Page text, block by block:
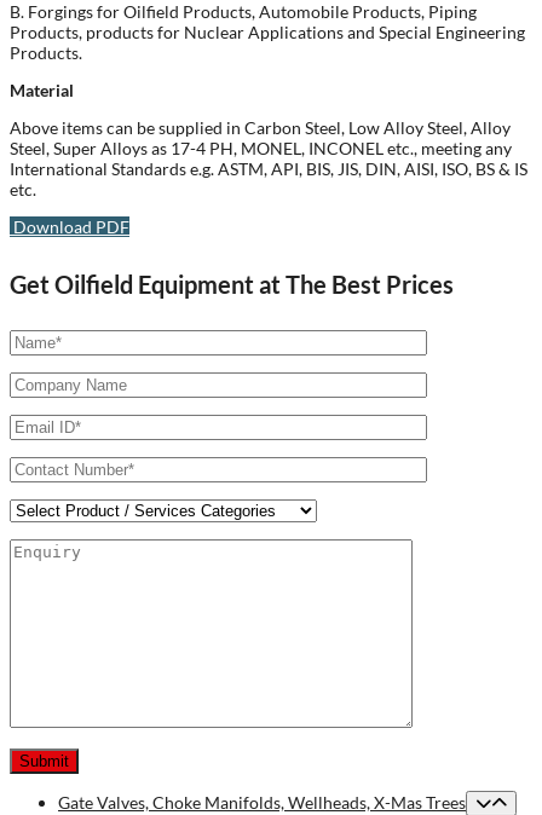
B. Forgings for Oilfield Products, Automobile Products, Piping
Products, products for Nuclear Applications and Special Engineering
Products.
Material
Above items can be supplied in Carbon Steel, Low Alloy Steel, Alloy
Steel, Super Alloys as 17-4 PH, MONEL, INCONEL etc., meeting any
International Standards e.g. ASTM, API, BIS, JIS, DIN, AISI, ISO, BS & IS
etc.
Download PDF
Get Oilfield Equipment at The Best Prices
Gate Valves, Choke Manifolds, Wellheads, X-Mas Trees